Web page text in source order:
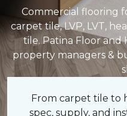
Commercial flooring
carpet tile, LVP, LVT,
tile. Patina Floor and
property managers &
From carpet tile to
spec, supply, and